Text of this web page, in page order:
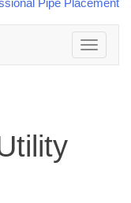
Toggle
navigation